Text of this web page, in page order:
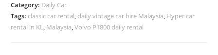
Category: Daily Car
Tags: classic car rental, daily vintage car hire Malaysia, Hyper car
rental in KL, Malaysia,Volvo P1800 daily rental